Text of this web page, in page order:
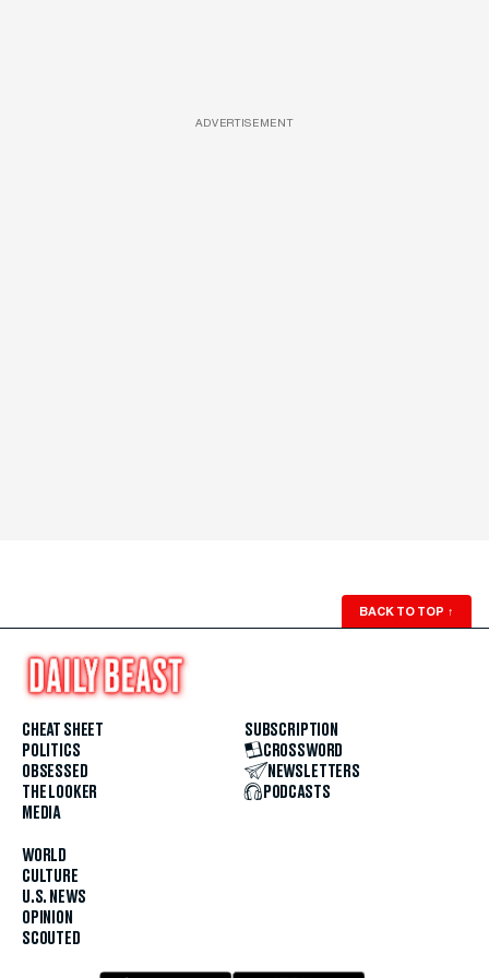
ADVERTISEMENT
BACK TO TOP ↑
CHEAT SHEET
POLITICS
OBSESSED
THE LOOKER
MEDIA
WORLD
CULTURE
U.S. NEWS
OPINION
SCOUTED
SUBSCRIPTION
CROSSWORD
NEWSLETTERS
PODCASTS